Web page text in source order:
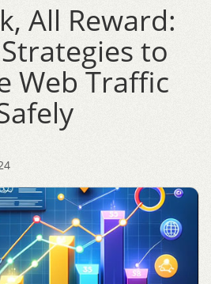
All Reward:
to
Web Traffic